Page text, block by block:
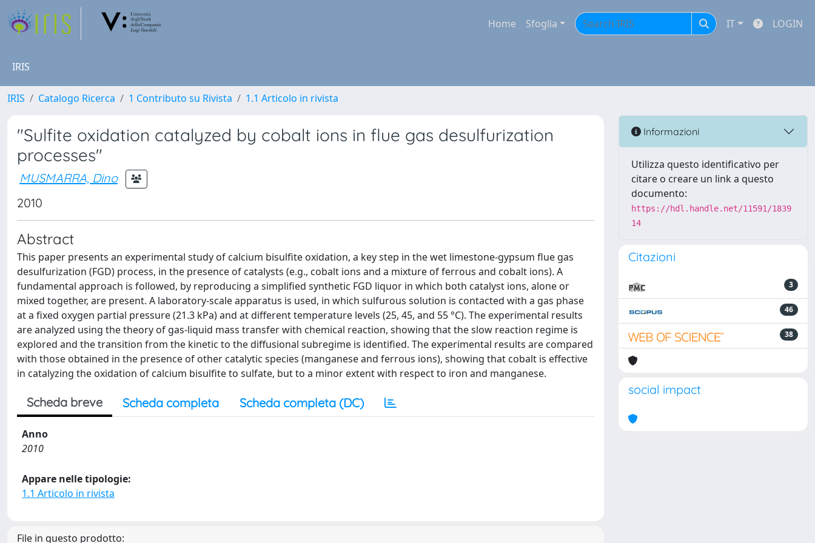
Home Sfoglia IT LOGIN
IRIS
IRIS Catalogo Ricerca 1 Contributo su Rivista 1.1 Articolo in rivista
"Sulfite oxidation catalyzed by cobalt ions in flue gas desulfurization
processes"
MUSMARRA, Dino
2010
Abstract
This paper presents an experimental study of calcium bisulfite oxidation, a key step in the wet limestone-gypsum flue gas
desulfurization (FGD) process, in the presence of catalysts (e.g., cobalt ions and a mixture of ferrous and cobalt ions). A
fundamental approach is followed, by reproducing a simplified synthetic FGD liquor in which both catalyst ions, alone or
mixed together, are present. A laboratory-scale apparatus is used, in which sulfurous solution is contacted with a gas phase
at a fixed oxygen partial pressure (21.3 kPa) and at different temperature levels (25, 45, and 55 °C). The experimental results
are analyzed using the theory of gas-liquid mass transfer with chemical reaction, showing that the slow reaction regime is
explored and the transition from the kinetic to the diffusional subregime is identified. The experimental results are compared
with those obtained in the presence of other catalytic species (manganese and ferrous ions), showing that cobalt is effective
in catalyzing the oxidation of calcium bisulfite to sulfate, but to a minor extent with respect to iron and manganese.
Scheda breve Scheda completa Scheda completa (DC)
Anno
2010
Appare nelle tipologie:
1.1 Articolo in rivista
File in questo prodotto:
Informazioni
Utilizza questo identificativo per
citare o creare un link a questo
documento:
https://hdl.handle.net/11591/1839
14
Citazioni
3
46
38
social impact